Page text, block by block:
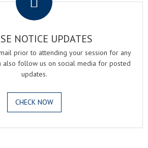
NOTICE UPDATES
prior to attending your session for any
also follow us on social media for posted
updates.
CHECK NOW